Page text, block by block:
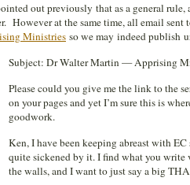
out previously that as a general
However at the same time, all email sent
Ministries so we may indeed publish
Subject: Dr Walter Martin — Apprising
Please could you give me the link to the
on your pages and yet I’m sure this is
goodwork.
Ken, I have been keeping abreast with
quite sickened by it. I find what you write
the walls, and I want to just say a big